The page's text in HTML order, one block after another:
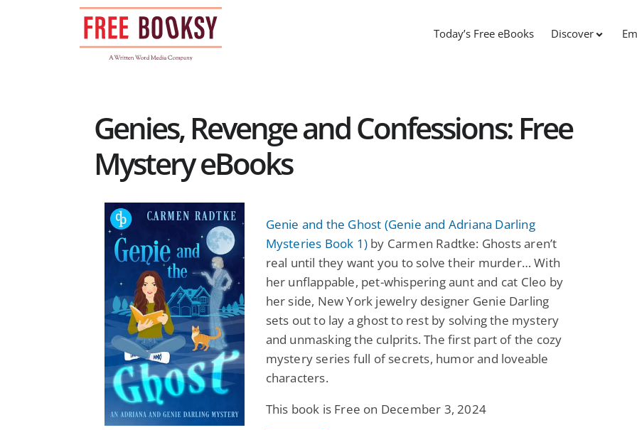
Today’s Free eBooks Discover
Genies, Revenge and Confessions: Free
Mystery eBooks
Genie and the Ghost (Genie and Adriana Darling
Mysteries Book 1) by Carmen Radtke: Ghosts aren’t
real until they want you to solve their murder… With
her unflappable, pet-whispering aunt and cat Cleo by
her side, New York jewelry designer Genie Darling
sets out to lay a ghost to rest by solving the mystery
and unmasking the culprits. The first part of the cozy
mystery series full of secrets, humor and loveable
characters.
This book is Free on December 3, 2024